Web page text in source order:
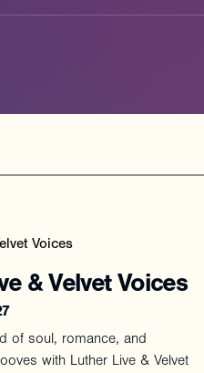
& Velvet Voices
of soul, romance, and
with Luther Live & Velvet